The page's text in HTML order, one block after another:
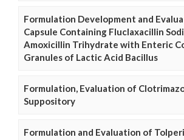
Formulation Development and
Capsule Containing Fluclaxacillin
Amoxicillin Trihydrate with Enteric
Granules of Lactic Acid Bacillus
Formulation, Evaluation of
Suppository
Formulation and Evaluation of